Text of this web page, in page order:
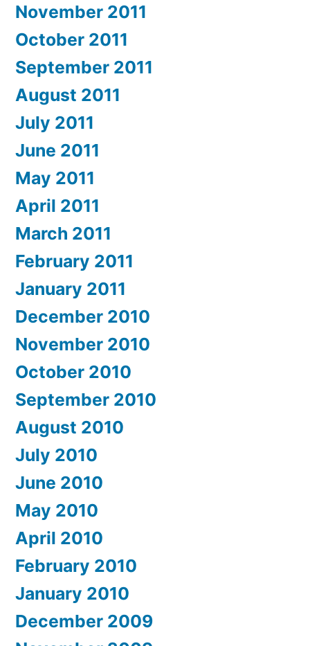
November 2011
October 2011
September 2011
August 2011
July 2011
June 2011
May 2011
April 2011
March 2011
February 2011
January 2011
December 2010
November 2010
October 2010
September 2010
August 2010
July 2010
June 2010
May 2010
April 2010
February 2010
January 2010
December 2009